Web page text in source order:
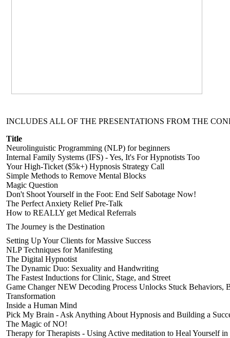
INCLUDES ALL OF THE PRESENTATIONS FROM THE
Title
Neurolinguistic Programming (NLP) for beginners
Internal Family Systems (IFS) - Yes, It's For Hypnotists Too
Your High-Ticket ($5k+) Hypnosis Strategy Call
Simple Methods to Remove Mental Blocks
Magic Question
Don't Shoot Yourself in the Foot: End Self Sabotage Now!
The Perfect Anxiety Relief Pre-Talk
How to REALLY get Medical Referrals
The Journey is the Destination
Setting Up Your Clients for Massive Success
NLP Techniques for Manifesting
The Digital Hypnotist
The Dynamic Duo: Sexuality and Handwriting
The Fastest Inductions for Clinic, Stage, and Street
Game Changer NEW Decoding Process Unlocks Stuck Behaviors,
Transformation
Inside a Human Mind
Pick My Brain - Ask Anything About Hypnosis and Building a
The Magic of NO!
Therapy for Therapists - Using Active meditation to Heal Yourself